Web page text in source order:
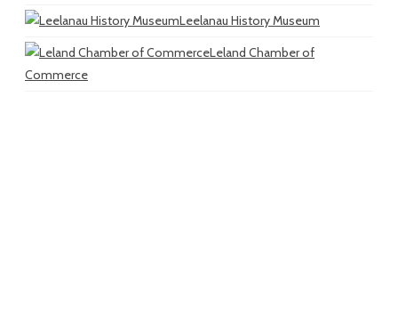
Leelanau History Museum
Leland Chamber of
Commerce